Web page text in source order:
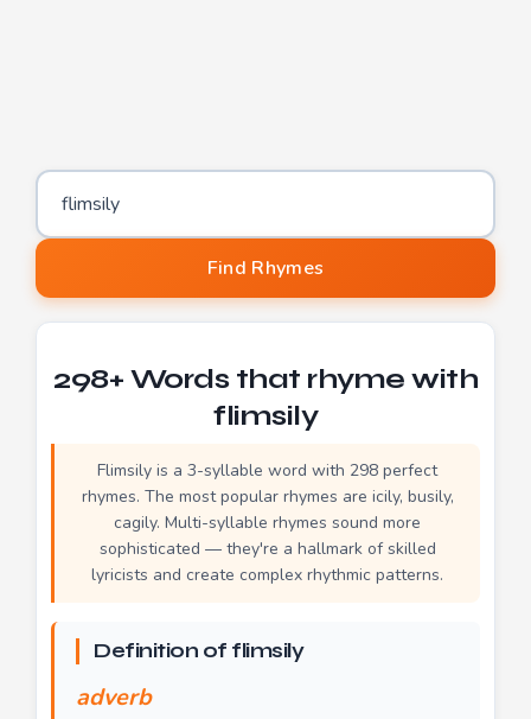
Word to find rhymes for
Find Rhymes
298+ Words that rhyme with
flimsily
Flimsily is a 3-syllable word with 298 perfect
rhymes. The most popular rhymes are icily, busily,
cagily. Multi-syllable rhymes sound more
sophisticated — they're a hallmark of skilled
lyricists and create complex rhythmic patterns.
Definition of flimsily
adverb